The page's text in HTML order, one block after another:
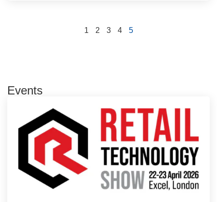
1 2 3 4 5
Events